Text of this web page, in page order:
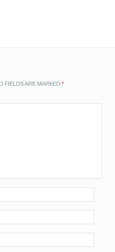
FIELDS ARE MARKED *